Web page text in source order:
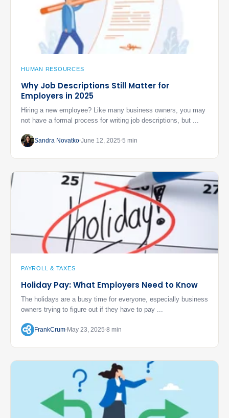
HUMAN RESOURCES
Why Job Descriptions Still Matter for
Employers in 2025
Hiring a new employee? Like many business owners, you may
not have a formal process for writing job descriptions, but ...
Sandra Novatko June 12, 2025 5 min
PAYROLL & TAXES
Holiday Pay: What Employers Need to Know
The holidays are a busy time for everyone, especially business
owners trying to figure out if they have to pay ...
FrankCrum May 23, 2025 8 min